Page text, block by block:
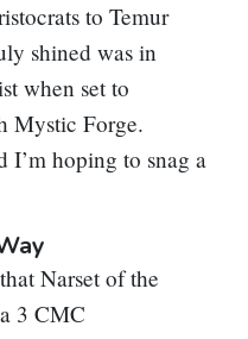
to Temur
shined was in
when set to
Mystic Forge.
I’m hoping to snag a
Narset of the
3 CMC